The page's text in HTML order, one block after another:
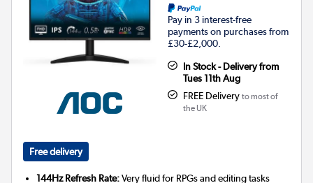
Pay in 3 interest-free
payments on purchases from
£30-£2,000.
In Stock - Delivery from
Tues 11th Aug
FREE Delivery to most of
the UK
Free delivery
144Hz Refresh Rate:Very fluid for RPGs and editing tasks